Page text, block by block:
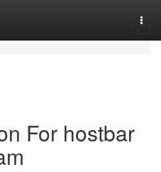
For hostbar